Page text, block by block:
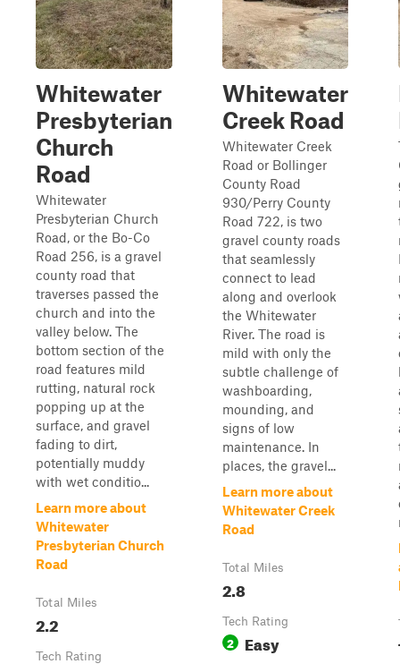
Whitewater
Presbyterian
Church
Road
Whitewater
Presbyterian Church
Road, or the Bo-Co
Road 256, is a gravel
county road that
traverses passed the
church and into the
valley below. The
bottom section of the
road features mild
rutting, natural rock
popping up at the
surface, and gravel
fading to dirt,
potentially muddy
with wet conditio...
Learn more about
Whitewater
Presbyterian Church
Road
Total Miles
2.2
Tech Rating
Whitewater
Creek Road
Whitewater Creek
Road or Bollinger
County Road
930/Perry County
Road 722, is two
gravel county roads
that seamlessly
connect to lead
along and overlook
the Whitewater
River. The road is
mild with only the
subtle challenge of
washboarding,
mounding, and
signs of low
maintenance. In
places, the gravel...
Learn more about
Whitewater Creek
Road
Total Miles
2.8
Tech Rating
2 Easy